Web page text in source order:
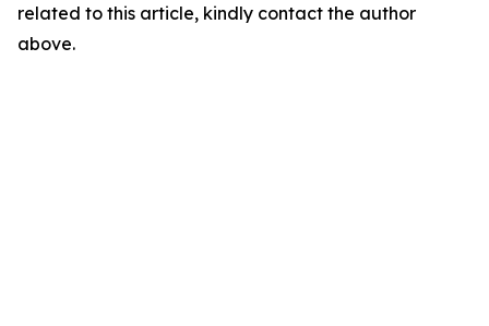
related to this article, kindly contact the author
above.